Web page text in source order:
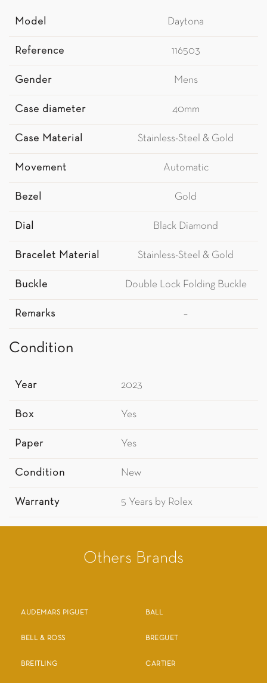
Model Daytona
Reference 116503
Gender Mens
Case diameter 40mm
Case Material Stainless-Steel & Gold
Movement Automatic
Bezel Gold
Dial Black Diamond
Bracelet Material Stainless-Steel & Gold
Buckle Double Lock Folding Buckle
Remarks –
Condition
Year 2023
Box Yes
Paper Yes
Condition New
Warranty 5 Years by Rolex
Others Brands
AUDEMARS PIGUET BALL
BELL & ROSS BREGUET
BREITLING CARTIER